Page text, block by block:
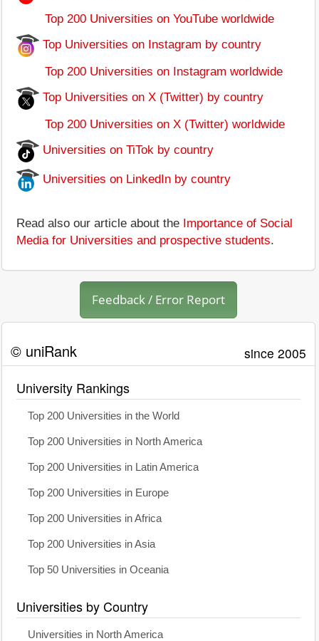
Top 200 Universities on YouTube worldwide
Top Universities on Instagram by country
Top 200 Universities on Instagram worldwide
Top Universities on X (Twitter) by country
Top 200 Universities on X (Twitter) worldwide
Universities on TiTok by country
Universities on LinkedIn by country
Read also our article about the Importance of Social
Media for Universities and prospective students.
Feedback / Error Report
© uniRank since 2005
University Rankings
Top 200 Universities in the World
Top 200 Universities in North America
Top 200 Universities in Latin America
Top 200 Universities in Europe
Top 200 Universities in Africa
Top 200 Universities in Asia
Top 50 Universities in Oceania
Universities by Country
Universities in North America